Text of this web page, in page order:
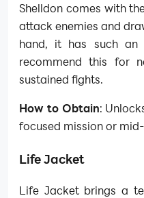
Shelldon comes with
attack enemies and
hand, it has such an
recommend this for
sustained fights.
How to Obtain:
focused mission or
Life Jacket
Life Jacket brings a